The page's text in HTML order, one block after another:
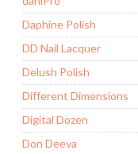
Daphine Polish
DD Nail Lacquer
Delush Polish
Different Dimensions
Digital Dozen
Don Deeva